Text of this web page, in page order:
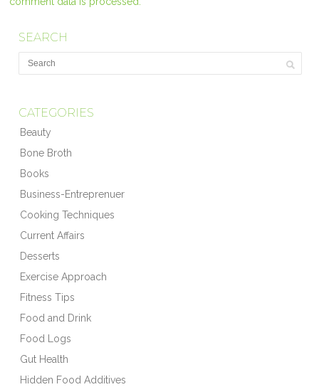
SEARCH
CATEGORIES
Beauty
Bone Broth
Books
Business-Entreprenuer
Cooking Techniques
Current Affairs
Desserts
Exercise Approach
Fitness Tips
Food and Drink
Food Logs
Gut Health
Hidden Food Additives